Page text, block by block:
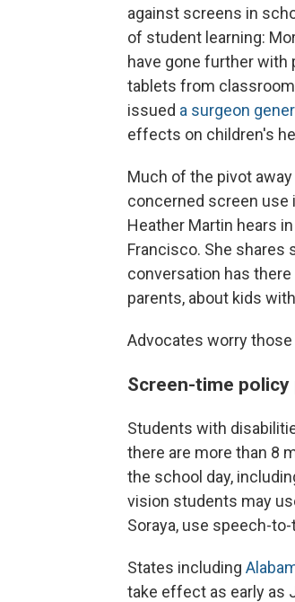
against screens in
of student learning:
have gone further with
tablets from
issued a surgeon
effects on children's
Much of the pivot
concerned screen use
Heather Martin hears
Francisco. She shares
conversation has
parents, about kids
Advocates worry
Screen-time
Students with
there are more than 8
the school day,
vision students may
Soraya, use speech-
States including
take effect as early as